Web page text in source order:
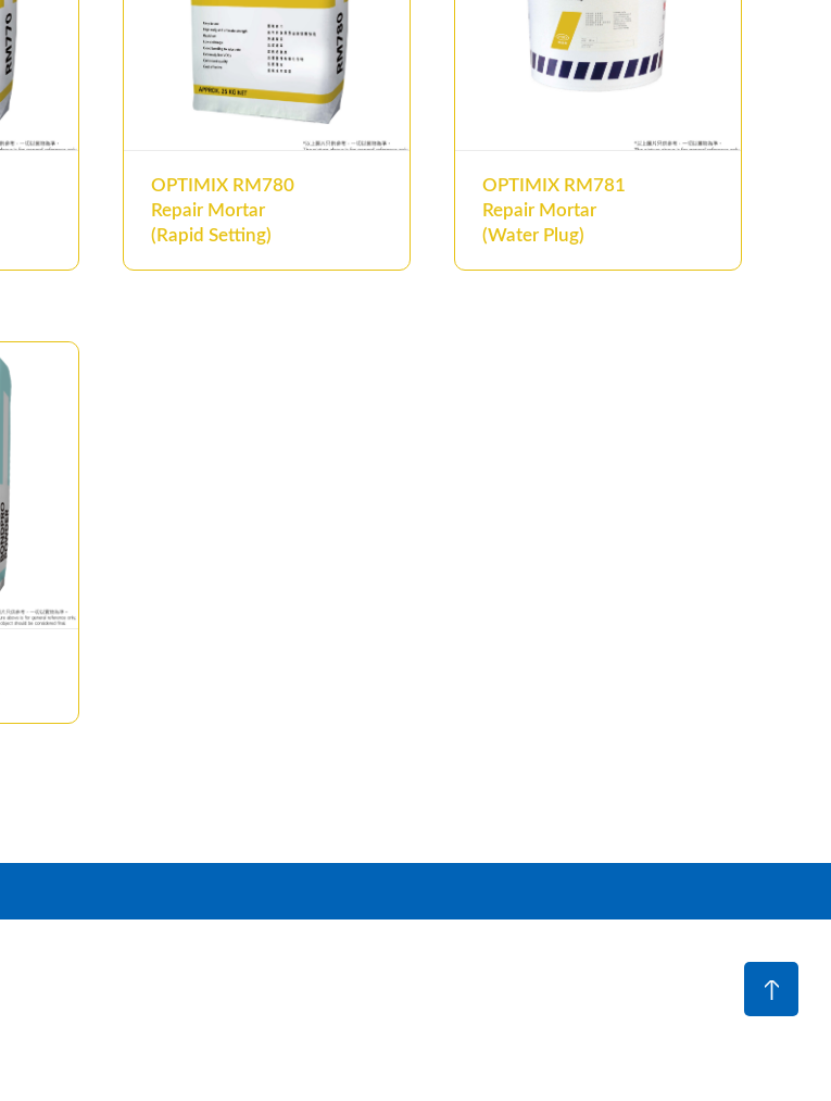
OPTIMIX RM780
Repair Mortar
(Rapid Setting)
OPTIMIX RM781
Repair Mortar
(Water Plug)